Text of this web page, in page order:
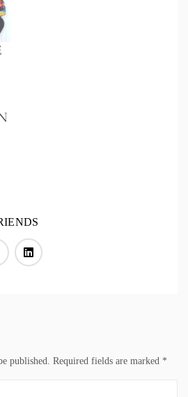
published. Required fields are marked *